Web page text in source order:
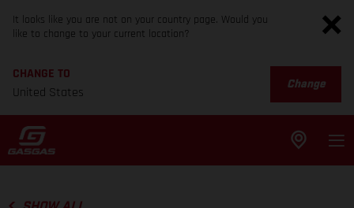
It looks like you are not on your country page. Would you
like to change to your current location?
CHANGE TO
United States
Change